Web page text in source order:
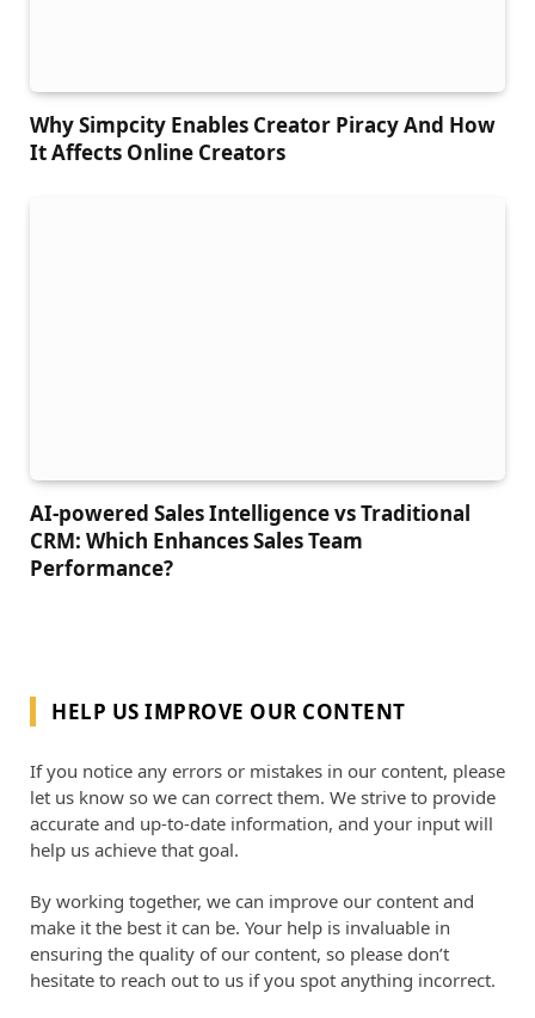
Why Simpcity Enables Creator Piracy And How
It Affects Online Creators
AI-powered Sales Intelligence vs Traditional
CRM: Which Enhances Sales Team
Performance?
HELP US IMPROVE OUR CONTENT
If you notice any errors or mistakes in our content, please
let us know so we can correct them. We strive to provide
accurate and up-to-date information, and your input will
help us achieve that goal.
By working together, we can improve our content and
make it the best it can be. Your help is invaluable in
ensuring the quality of our content, so please don’t
hesitate to reach out to us if you spot anything incorrect.